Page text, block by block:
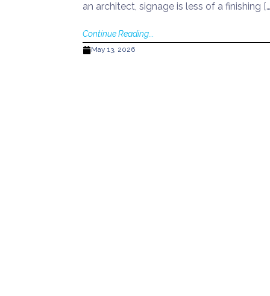
an architect, signage is less of a finishing
Continue Reading...
May 13, 2026